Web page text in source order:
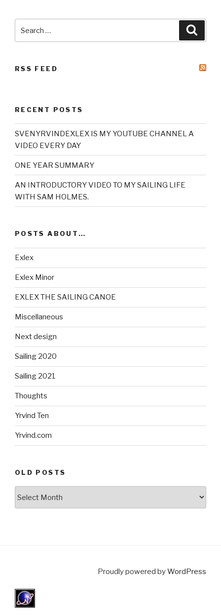
for:
RSS FEED
RECENT POSTS
SVENYRVINDEXLEX IS MY YOUTUBE CHANNEL A
VIDEO EVERY DAY
ONE YEAR SUMMARY
AN INTRODUCTORY VIDEO TO MY SAILING LIFE
WITH SAM HOLMES.
POSTS ABOUT…
Exlex
Exlex Minor
EXLEX THE SAILING CANOE
Miscellaneous
Next design
Sailing 2020
Sailing 2021
Thoughts
Yrvind Ten
Yrvind.com
OLD POSTS
Proudly powered byWordPress